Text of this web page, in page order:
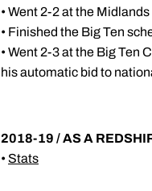
• Went 2-2 at the
• Finished the Big Ten
• Went 2-3 at the Big Ten
his automatic bid to
2018-19 / AS A
• Stats